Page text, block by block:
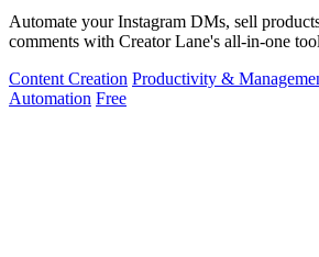
Automate your Instagram DMs, sell
comments with Creator Lane's all-in-one
Content Creation Productivity &
Automation Free